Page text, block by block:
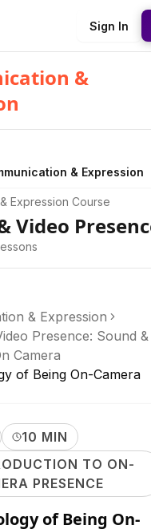
Sign In
&
& Expression
Expression Course
s
& Expression
Presence: Sound
Camera
of Being On-Camera
10 MIN
TO ON-
PRESENCE
of Being On-